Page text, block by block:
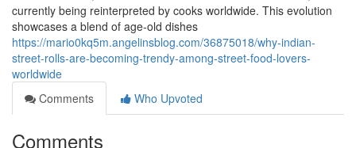
currently being reinterpreted by cooks worldwide. This evolution
showcases a blend of age-old dishes
https://mario0kq5m.angelinsblog.com/36875018/why-indian-
street-rolls-are-becoming-trendy-among-street-food-lovers-
worldwide
Comments
Who Upvoted
Comments